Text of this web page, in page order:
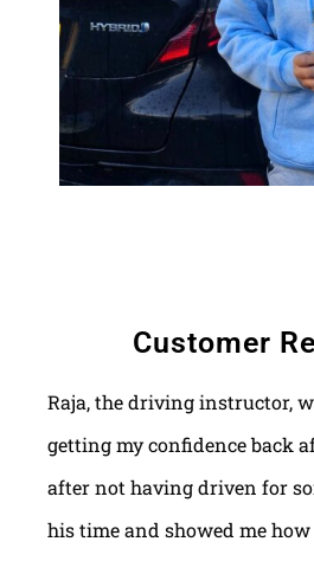
Customer
Raja, the driving instructor,
getting my confidence back
after not having driven for
his time and showed me